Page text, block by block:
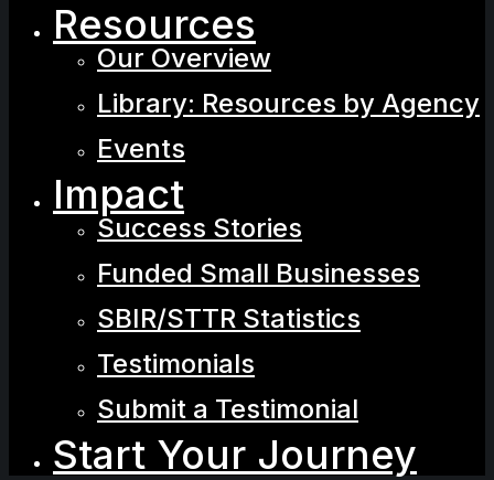
Resources
Our Overview
Library: Resources by Agency
Events
Impact
Success Stories
Funded Small Businesses
SBIR/STTR Statistics
Testimonials
Submit a Testimonial
Start Your Journey